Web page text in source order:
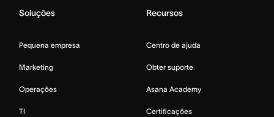
Soluções
Pequena empresa
Marketing
Operações
TI
Recursos
Centro de ajuda
Obter suporte
Asana Academy
Certificações